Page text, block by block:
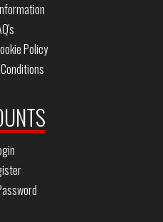
Policy